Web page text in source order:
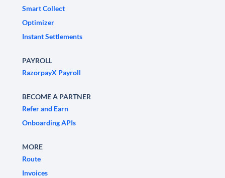
Smart Collect
Optimizer
Instant Settlements
PAYROLL
RazorpayX Payroll
BECOME A PARTNER
Refer and Earn
Onboarding APIs
MORE
Route
Invoices